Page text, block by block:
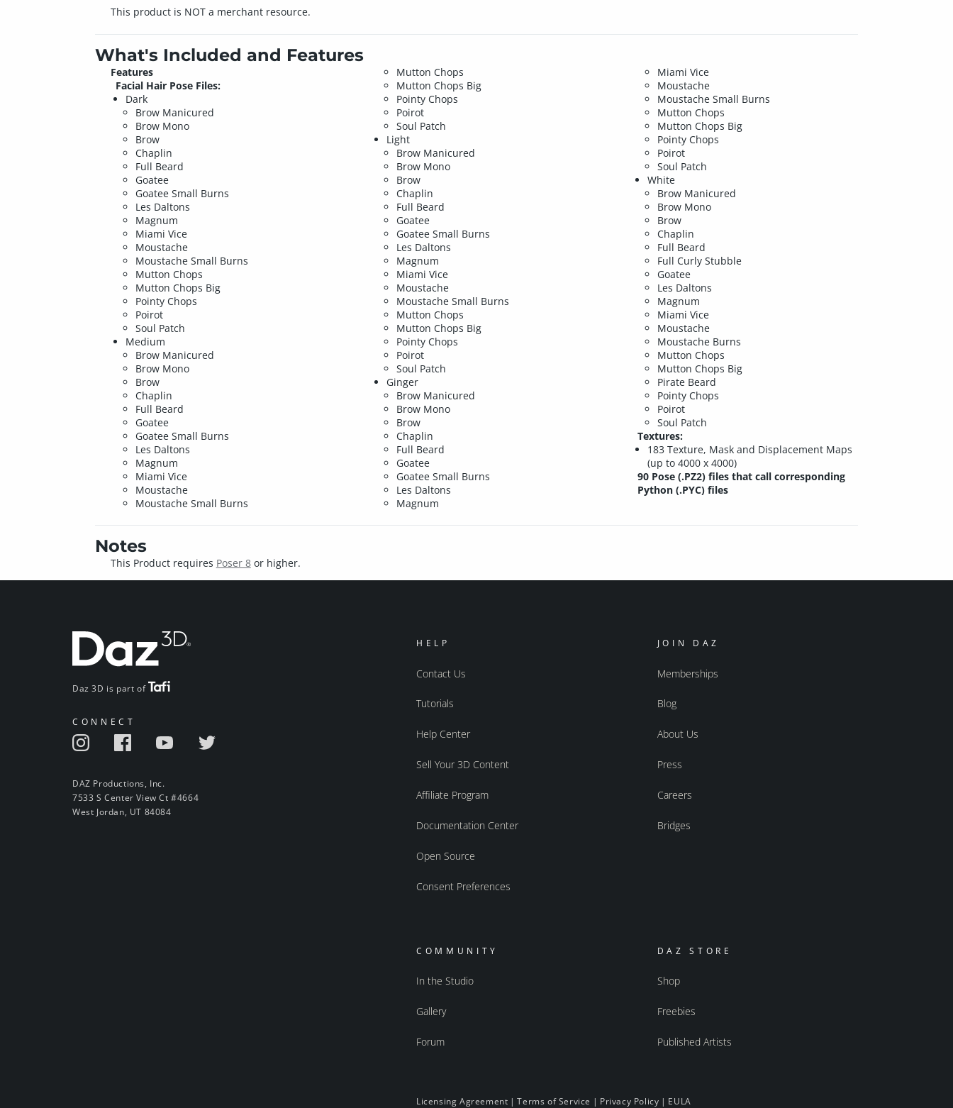
This product is NOT a merchant resource.
What's Included and Features
Features
Facial Hair Pose Files:
Dark
Brow Manicured
Brow Mono
Brow
Chaplin
Full Beard
Goatee
Goatee Small Burns
Les Daltons
Magnum
Miami Vice
Moustache
Moustache Small Burns
Mutton Chops
Mutton Chops Big
Pointy Chops
Poirot
Soul Patch
Medium
Brow Manicured
Brow Mono
Brow
Chaplin
Full Beard
Goatee
Goatee Small Burns
Les Daltons
Magnum
Miami Vice
Moustache
Moustache Small Burns
Mutton Chops
Mutton Chops Big
Pointy Chops
Poirot
Soul Patch
Light
Brow Manicured
Brow Mono
Brow
Chaplin
Full Beard
Goatee
Goatee Small Burns
Les Daltons
Magnum
Miami Vice
Moustache
Moustache Small Burns
Mutton Chops
Mutton Chops Big
Pointy Chops
Poirot
Soul Patch
Ginger
Brow Manicured
Brow Mono
Brow
Chaplin
Full Beard
Goatee
Goatee Small Burns
Les Daltons
Magnum
Miami Vice
Moustache
Moustache Small Burns
Mutton Chops
Mutton Chops Big
Pointy Chops
Poirot
Soul Patch
White
Brow Manicured
Brow Mono
Brow
Chaplin
Full Beard
Full Curly Stubble
Goatee
Les Daltons
Magnum
Miami Vice
Moustache
Moustache Burns
Mutton Chops
Mutton Chops Big
Pirate Beard
Pointy Chops
Poirot
Soul Patch
Textures:
183 Texture, Mask and Displacement Maps
(up to 4000 x 4000)
90 Pose (.PZ2) files that call corresponding
Python (.PYC) files
Notes
This Product requires Poser 8or higher.
Daz 3D is part of
CONNECT
DAZ Productions, Inc.
7533 S Center View Ct #4664
West Jordan, UT 84084
HELP
Contact Us
Tutorials
Help Center
Sell Your 3D Content
Affiliate Program
Documentation Center
Open Source
Consent Preferences
JOIN DAZ
Memberships
Blog
About Us
Press
Careers
Bridges
COMMUNITY
In the Studio
Gallery
Forum
DAZ STORE
Shop
Freebies
Published Artists
Licensing Agreement |Terms of Service | Privacy Policy | EULA